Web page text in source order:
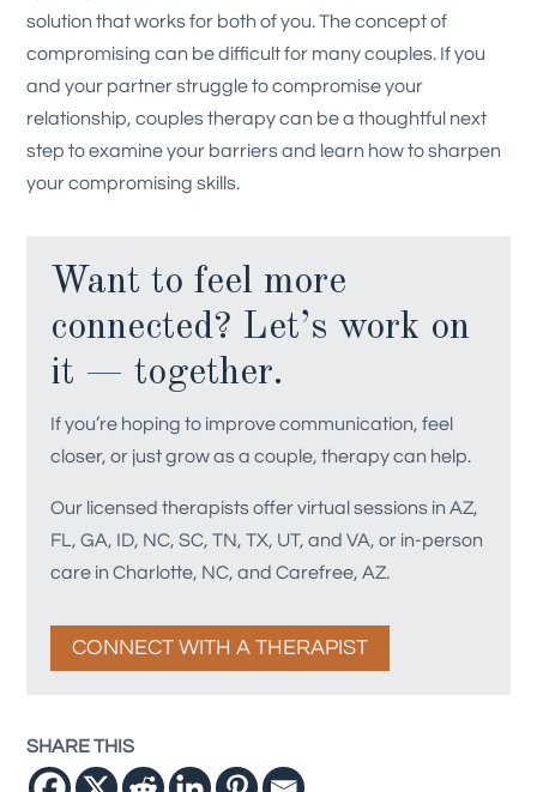
solution that works for both of you. The concept of
compromising can be difficult for many couples. If you
and your partner struggle to compromise your
relationship, couples therapy can be a thoughtful next
step to examine your barriers and learn how to sharpen
your compromising skills.
Want to feel more
connected? Let’s work on
it — together.
If you’re hoping to improve communication, feel
closer, or just grow as a couple, therapy can help.
Our licensed therapists offer virtual sessions in AZ,
FL, GA, ID, NC, SC, TN, TX, UT, and VA, or in-person
care in Charlotte, NC, and Carefree, AZ.
CONNECT WITH A THERAPIST
SHARE THIS